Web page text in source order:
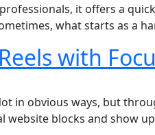
it offers a
what starts as a
with
in obvious ways, but
blocks and show